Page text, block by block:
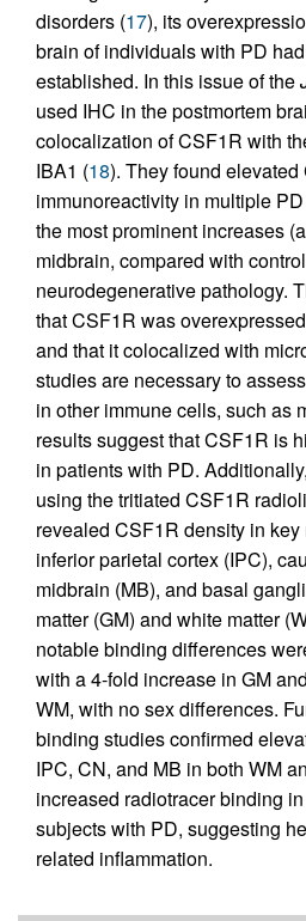
disorders (17), its
brain of individuals with PD
established. In this issue of the
used IHC in the postmortem
colocalization of CSF1R with
IBA1 (18). They found elevated
immunoreactivity in multiple
the most prominent increases
midbrain, compared with
neurodegenerative pathology.
that CSF1R was
and that it colocalized with
studies are necessary to
in other immune cells, such as
results suggest that CSF1R is
in patients with PD.
using the tritiated CSF1R
revealed CSF1R density in
inferior parietal cortex (IPC),
midbrain (MB), and basal
matter (GM) and white matter
notable binding differences
with a 4-fold increase in GM
WM, with no sex differences.
binding studies confirmed
IPC, CN, and MB in both WM
increased radiotracer binding
subjects with PD, suggesting
related inflammation.